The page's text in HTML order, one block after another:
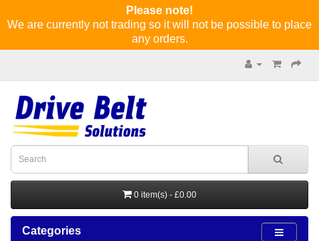
Please note!
We are currently not trading so it will not be possible to place
any orders.
0 item(s) - £0.00
Categories